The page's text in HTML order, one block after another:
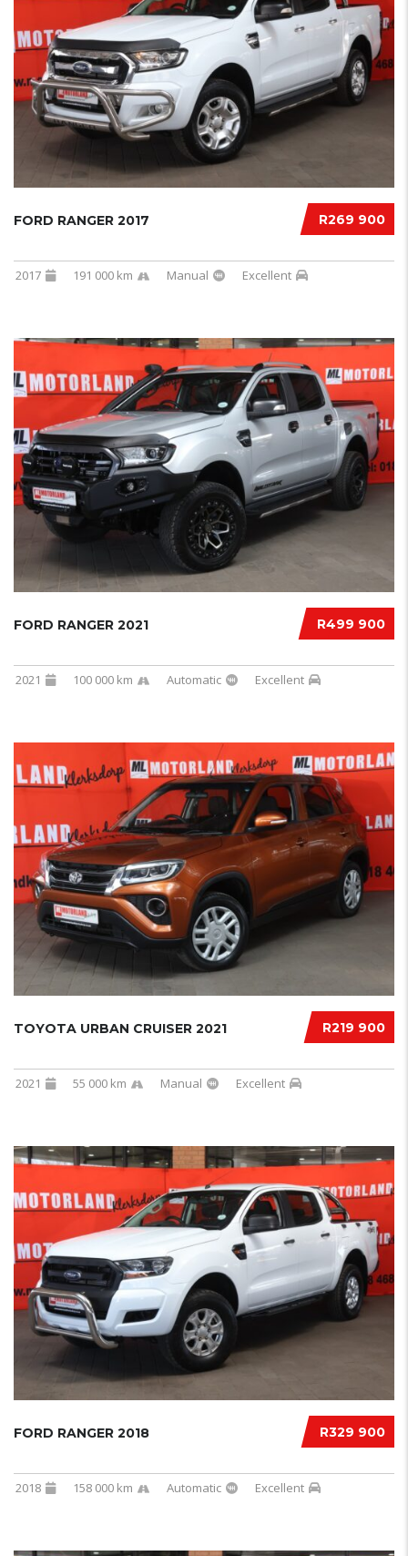
R269 900
FORD RANGER 2017
2017 191 000 km Manual Excellent
R499 900
FORD RANGER 2021
2021 100 000 km Automatic Excellent
R219 900
TOYOTA URBAN CRUISER 2021
2021 55 000 km Manual Excellent
R329 900
FORD RANGER 2018
2018 158 000 km Automatic Excellent